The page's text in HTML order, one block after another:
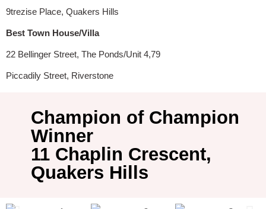
9trezise Place, Quakers Hills
Best Town House/Villa
22 Bellinger Street, The Ponds/Unit 4,79
Piccadily Street, Riverstone
Champion of Champion
Winner
11 Chaplin Crescent,
Quakers Hills